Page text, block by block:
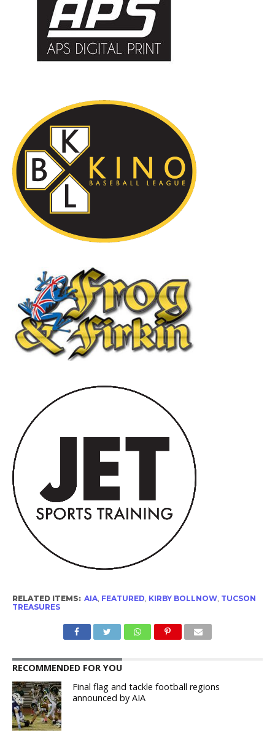
RELATED ITEMS: AIA, FEATURED, KIRBY BOLLNOW, TUCSON
TREASURES
RECOMMENDED FOR YOU
Final flag and tackle football regions
announced by AIA